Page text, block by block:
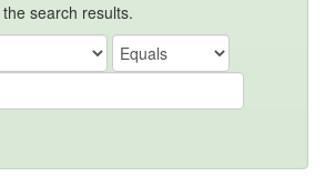
search results.